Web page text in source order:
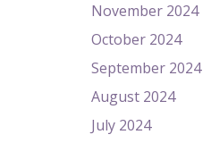
November 2024
October 2024
September 2024
August 2024
July 2024